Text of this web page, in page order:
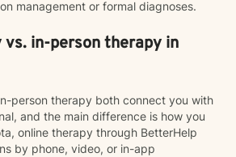
management or formal diagnoses.
vs. in-person therapy in
person therapy both connect you with
and the main difference is how you
online therapy through BetterHelp
by phone, video, or in-app